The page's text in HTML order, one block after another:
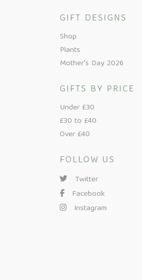
GIFT DESIGNS
Shop
Plants
Mother's Day 2026
GIFTS BY PRICE
Under £30
£30 to £40
Over £40
FOLLOW US
Twitter
Facebook
Instagram